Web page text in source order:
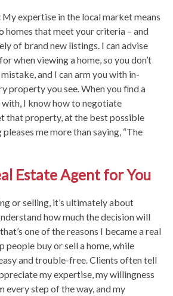
My expertise in the local market means
homes that meet your criteria – and
of brand new listings. I can advise
when viewing a home, so you don’t
and I can arm you with in-
property you see. When you find a
with, I know how to negotiate
that property, at the best possible
me more than saying, “The
Estate Agent for You
or selling, it’s ultimately about
how much the decision will
one of the reasons I became a real
people buy or sell a home, while
and trouble-free. Clients often tell
my expertise, my willingness
every step of the way, and my